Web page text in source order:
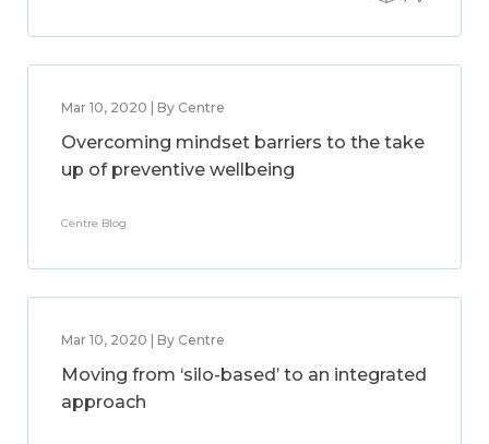
Mar 10, 2020 | By Centre
Overcoming mindset barriers to the take
up of preventive wellbeing
Centre Blog
Mar 10, 2020 | By Centre
Moving from ‘silo-based’ to an integrated
approach